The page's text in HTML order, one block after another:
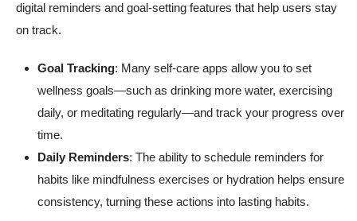
digital reminders and goal-setting features that help users stay
on track.
Goal Tracking: Many self-care apps allow you to set
wellness goals—such as drinking more water, exercising
daily, or meditating regularly—and track your progress over
time.
Daily Reminders: The ability to schedule reminders for
habits like mindfulness exercises or hydration helps ensure
consistency, turning these actions into lasting habits.